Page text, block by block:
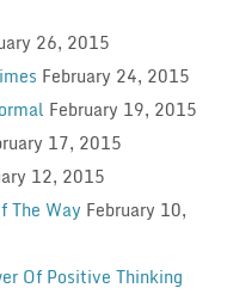
26, 2015
February 24, 2015
February 19, 2015
17, 2015
12, 2015
The Way February 10,
Of Positive Thinking